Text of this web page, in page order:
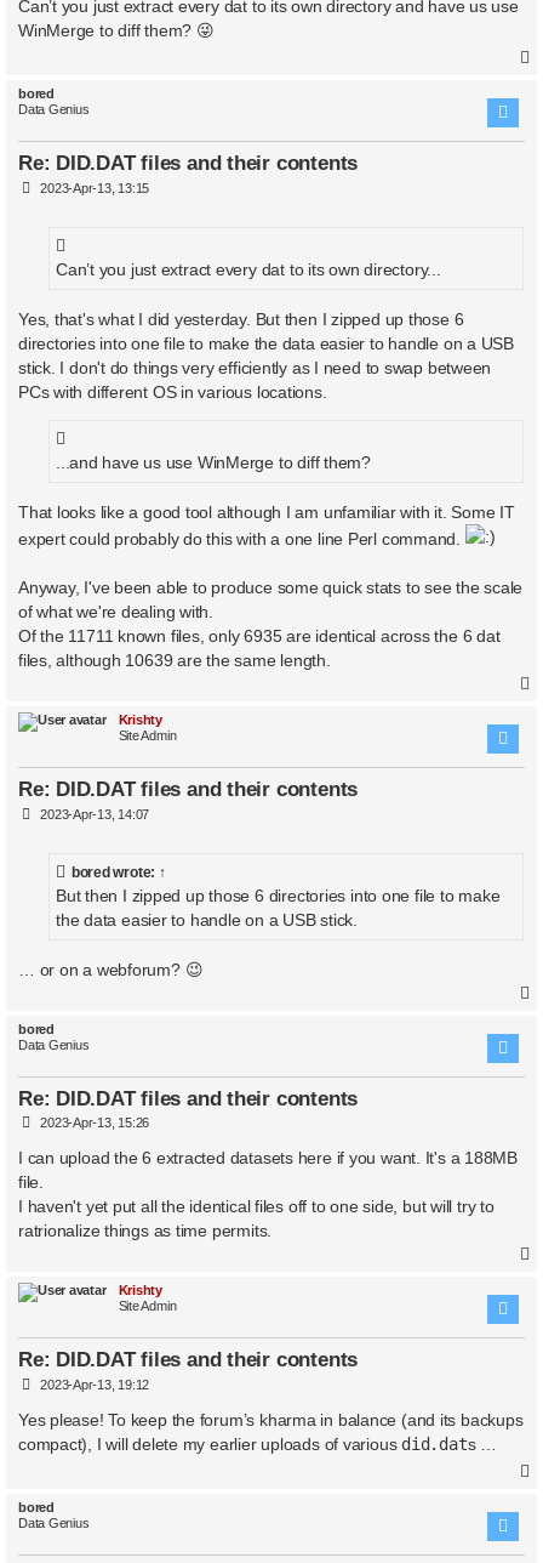
Can’t you just extract every dat to its own directory and have us use
WinMerge to diff them? 😜
bored
Data Genius
Re: DID.DAT files and their contents
P2023-Apr-13, 13:15
Can’t you just extract every dat to its own directory...
Yes, that's what I did yesterday. But then I zipped up those 6
directories into one file to make the data easier to handle on a USB
stick. I don't do things very efficiently as I need to swap between
PCs with different OS in various locations.
...and have us use WinMerge to diff them?
That looks like a good tool although I am unfamiliar with it. Some IT
expert could probably do this with a one line Perl command.
Anyway, I've been able to produce some quick stats to see the scale
of what we're dealing with.
Of the 11711 known files, only 6935 are identical across the 6 dat
files, although 10639 are the same length.
Krishty
Site Admin
Re: DID.DAT files and their contents
P2023-Apr-13, 14:07
bored wrote: ↑
But then I zipped up those 6 directories into one file to make
the data easier to handle on a USB stick.
… or on a webforum? 😉
bored
Data Genius
Re: DID.DAT files and their contents
P
s
2023-Apr-13, 15:26
I can upload the 6 extracted datasets here if you want. It's a 188MB
file.
I haven't yet put all the identical files off to one side, but will try to
ratrionalize things as time permits.
Krishty
Site Admin
Re: DID.DAT files and their contents
P
s
t
2023-Apr-13, 19:12
Yes please! To keep the forum’s kharma in balance (and its backups
compact), I will delete my earlier uploads of various did.dats …
bored
Data Genius